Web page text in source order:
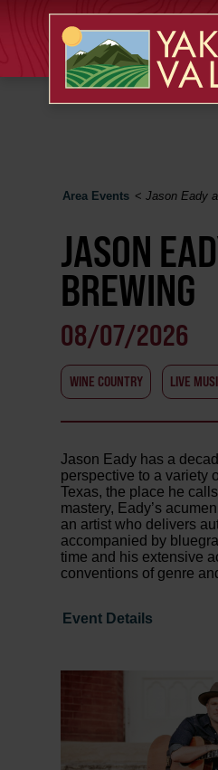
Area Events <Jason Eady
JASON
BREWING
08/07/2026
WINE COUNTRY LIVE
Jason Eady has a
perspective to a variety
Texas, the place he
mastery, Eady’s
an artist who delivers
accompanied by
time and his extensive
conventions of genre
Event Details